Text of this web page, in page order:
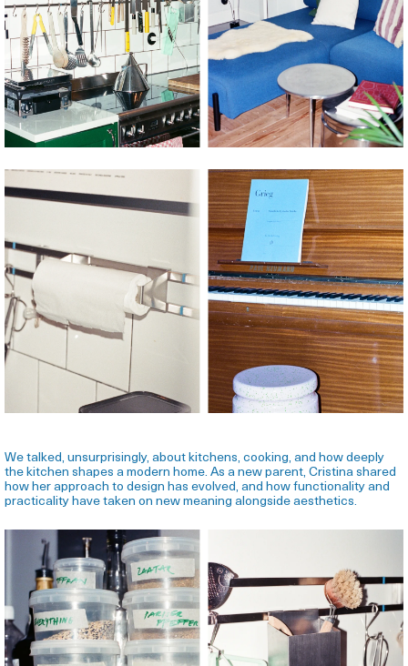
We talked, unsurprisingly, about kitchens, cooking, and how deeply
the kitchen shapes a modern home. As a new parent, Cristina shared
how her approach to design has evolved, and how functionality and
practicality have taken on new meaning alongside aesthetics.